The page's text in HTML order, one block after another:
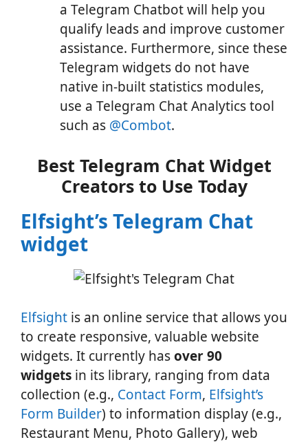
a Telegram Chatbot will help you
qualify leads and improve customer
assistance. Furthermore, since these
Telegram widgets do not have
native in-built statistics modules,
use a Telegram Chat Analytics tool
such as @Combot.
Best Telegram Chat Widget
Creators to Use Today
Elfsight’s Telegram Chat
widget
Elfsight is an online service that allows you
to create responsive, valuable website
widgets. It currently hasover 90
widgets in its library, ranging from data
collection (e.g., Contact Form, Elfsight’s
Form Builder) to information display (e.g.,
Restaurant Menu, Photo Gallery), web